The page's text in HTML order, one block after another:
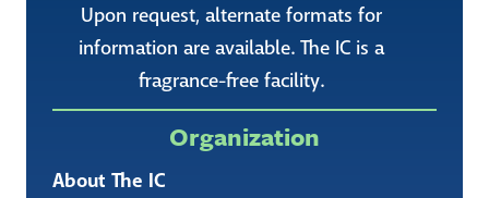
Upon request, alternate formats for
information are available. The IC is a
fragrance-free facility.
Organization
About The IC